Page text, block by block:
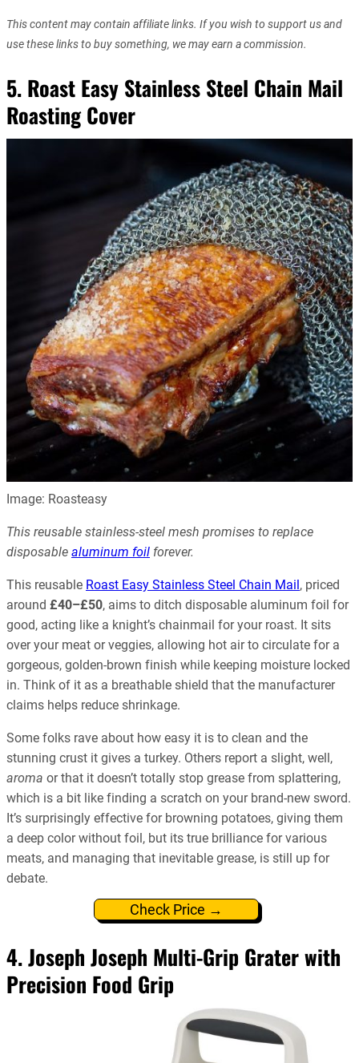
This content may contain affiliate links. If you wish to support us and
use these links to buy something, we may earn a commission.
5. Roast Easy Stainless Steel Chain Mail
Roasting Cover
Image: Roasteasy
This reusable stainless-steel mesh promises to replace
disposable aluminum foil forever.
This reusable Roast Easy Stainless Steel Chain Mail , priced
around £40–£50, aims to ditch disposable aluminum foil for
good, acting like a knight’s chainmail for your roast. It sits
over your meat or veggies, allowing hot air to circulate for a
gorgeous, golden-brown finish while keeping moisture locked
in. Think of it as a breathable shield that the manufacturer
claims helps reduce shrinkage.
Some folks rave about how easy it is to clean and the
stunning crust it gives a turkey. Others report a slight, well,
aroma or that it doesn’t totally stop grease from splattering,
which is a bit like finding a scratch on your brand-new sword.
It’s surprisingly effective for browning potatoes, giving them
a deep color without foil, but its true brilliance for various
meats, and managing that inevitable grease, is still up for
debate.
Check Price →
4. Joseph Joseph Multi-Grip Grater with
Precision Food Grip